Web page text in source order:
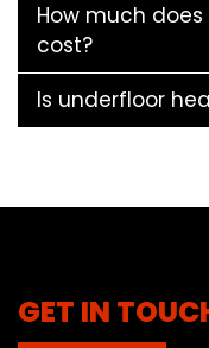
How much
cost?
Is underfloor
GET IN